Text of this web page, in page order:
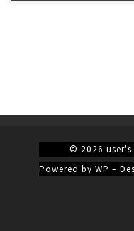
© 2026
Powered by WP –